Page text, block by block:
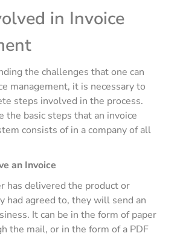
in Invoice
the challenges that one can
management, it is necessary to
steps involved in the process.
the basic steps that an invoice
consists of in a company of all
an Invoice
has delivered the product or
had agreed to, they will send an
It can be in the form of paper
the mail, or in the form of a PDF